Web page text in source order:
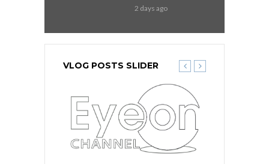
2 days ago
VLOG POSTS SLIDER